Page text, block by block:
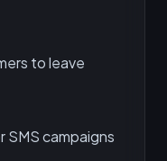
to leave
SMS campaigns